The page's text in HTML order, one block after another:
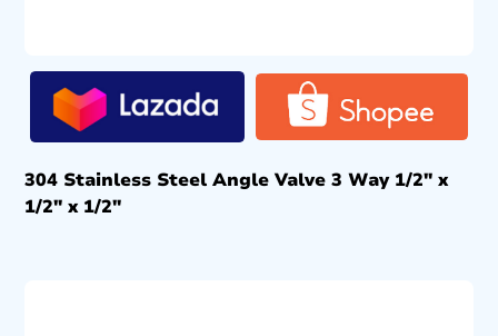
304 Stainless Steel Angle Valve 3 Way 1/2″ x
1/2″ x 1/2″